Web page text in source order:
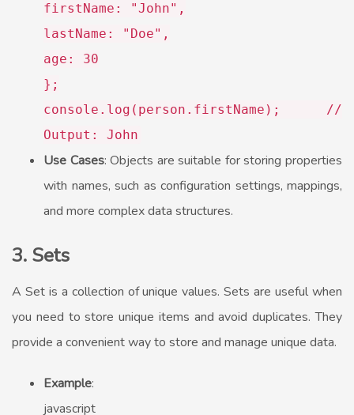
firstName : "John" ,
lastName : "Doe" ,
age : 30
};
console . log (person. firstName ); //
Output: John
Use Cases: Objects are suitable for storing properties
with names, such as configuration settings, mappings,
and more complex data structures.
3. Sets
A Set is a collection of unique values. Sets are useful when
you need to store unique items and avoid duplicates. They
provide a convenient way to store and manage unique data.
Example:
javascript